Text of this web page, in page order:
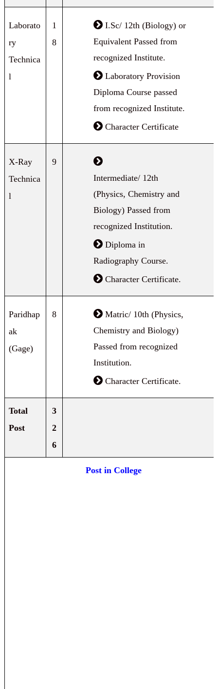
Laborato
ry
Technica
l
1
8
I.Sc/ 12th (Biology) or
Equivalent Passed from
recognized Institute.
Laboratory Provision
Diploma Course passed
from recognized Institute.
Character Certificate
X-Ray
Technica
l
9
Intermediate/ 12th
(Physics, Chemistry and
Biology) Passed from
recognized Institution.
Diploma in
Radiography Course.
Character Certificate.
Paridhap
ak
(Gage)
8
Matric/ 10th (Physics,
Chemistry and Biology)
Passed from recognized
Institution.
Character Certificate.
Total
Post
3
2
6
Post in College